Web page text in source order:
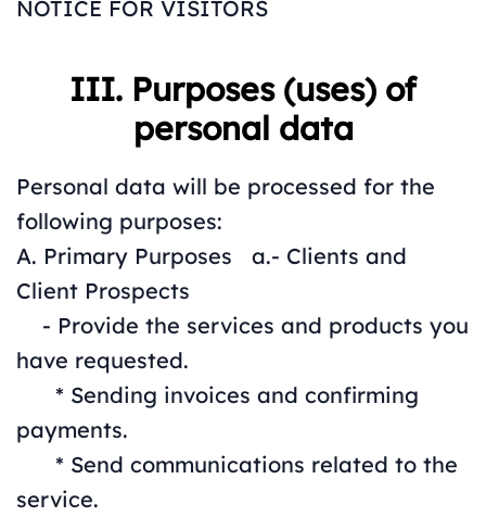
NOTICE FOR VISITORS
III. Purposes (uses) of
personal data
Personal data will be processed for the
following purposes:
A. Primary Purposes a.- Clients and
Client Prospects
- Provide the services and products you
have requested.
* Sending invoices and confirming
payments.
* Send communications related to the
service.